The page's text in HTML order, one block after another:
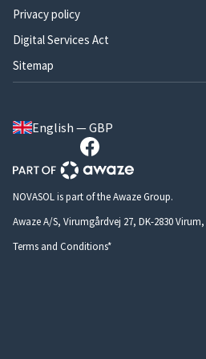
Privacy policy
Digital Services Act
Sitemap
English — GBP
NOVASOL is part of the Awaze Group.
Awaze A/S, Virumgårdvej 27, DK-2830
Terms and Conditions*